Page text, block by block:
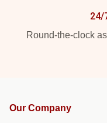
24/
Round-the-clock
Our Company